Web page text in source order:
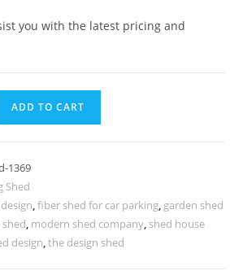
you with the latest pricing and
ADD TO CART
1369
Shed
,fiber shed for car parking, garden shed
, modern shed company, shed house
design,the design shed